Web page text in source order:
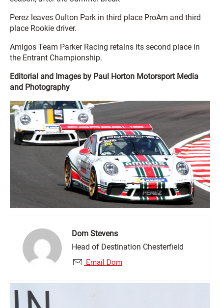
Perez leaves Oulton Park in third place ProAm and third
place Rookie driver.
Amigos Team Parker Racing retains its second place in
the Entrant Championship.
Editorial and Images by Paul Horton Motorsport Media
and Photography
Dom Stevens
Head of Destination Chesterfield
Email Dom